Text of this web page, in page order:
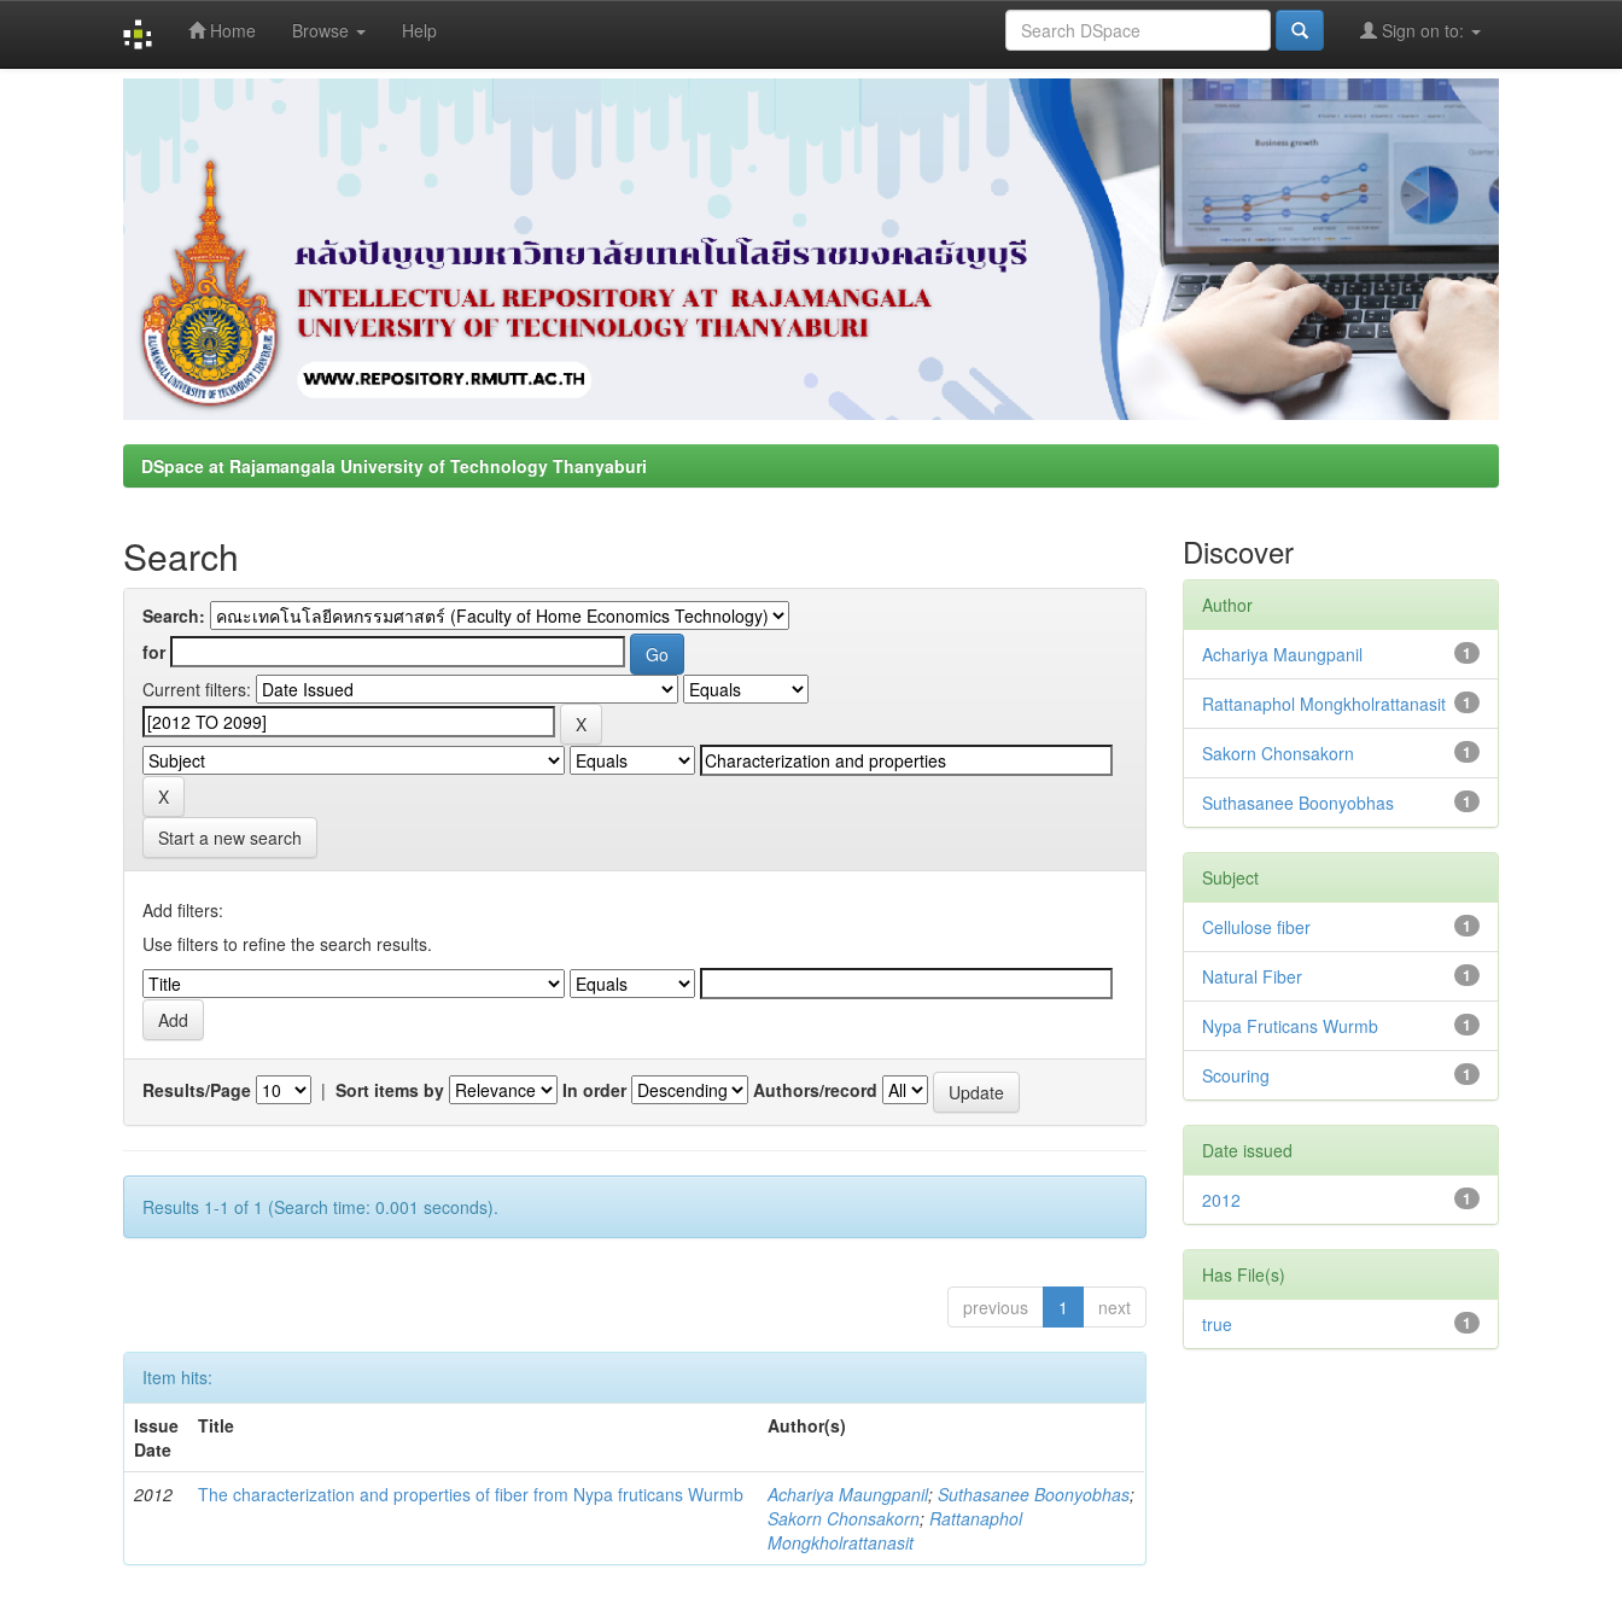
Home Browse Help Sign on to:
DSpace at Rajamangala University of Technology Thanyaburi
Search
Search:
for
Current filters:
Start a new search
Add filters:
Use filters to refine the search results.
Results/Page | Sort items by In order Authors/record
Results 1-1 of 1 (Search time: 0.001 seconds).
previous 1 next
Item hits:
Issue
Date
Title Author(s)
2012 The characterization and properties of fiber from Nypa fruticans Wurmb Achariya Maungpanil;Suthasanee Boonyobhas;
Sakorn Chonsakorn;Rattanaphol
Mongkholrattanasit
Discover
Author
1
Achariya Maungpanil
1
Rattanaphol Mongkholrattanasit
1
Sakorn Chonsakorn
1
Suthasanee Boonyobhas
Subject
1
Cellulose fiber
1
Natural Fiber
1
Nypa Fruticans Wurmb
1
Scouring
Date issued
1
2012
Has File(s)
1
true